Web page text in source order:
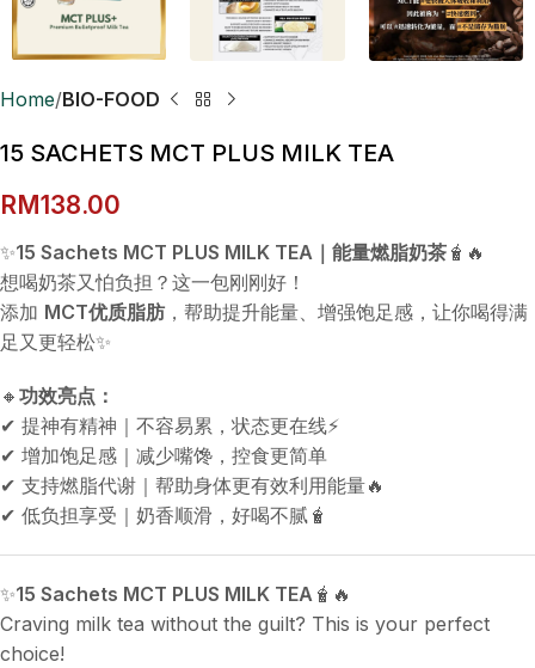
Home BIO-FOOD
15 SACHETS MCT PLUS MILK TEA
RM138.00
✨15 Sachets MCT PLUS MILK TEA｜能量燃脂奶茶 🧋🔥
想喝奶茶又怕负担？这一包刚刚好！
添加 MCT优质脂肪，帮助提升能量、增强饱足感，让你喝得满
足又更轻松✨
🔸 功效亮点：
✔ 提神有精神｜不容易累，状态更在线⚡
✔ 增加饱足感｜减少嘴馋，控食更简单
✔ 支持燃脂代谢｜帮助身体更有效利用能量🔥
✔ 低负担享受｜奶香顺滑，好喝不腻🧋
✨15 Sachets MCT PLUS MILK TEA 🧋🔥
Craving milk tea without the guilt? This is your perfect
choice!